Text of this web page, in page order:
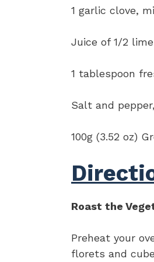
1 garlic clove,
Juice of 1/2 lime
1 tablespoon
Salt and
100g (3.52 oz)
Roast the
Preheat your
florets and